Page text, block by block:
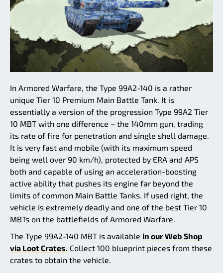
In Armored Warfare, the Type 99A2-140 is a rather
unique Tier 10 Premium Main Battle Tank. It is
essentially a version of the progression Type 99A2 Tier
10 MBT with one difference – the 140mm gun, trading
its rate of fire for penetration and single shell damage.
It is very fast and mobile (with its maximum speed
being well over 90 km/h), protected by ERA and APS
both and capable of using an acceleration-boosting
active ability that pushes its engine far beyond the
limits of common Main Battle Tanks. If used right, the
vehicle is extremely deadly and one of the best Tier 10
MBTs on the battlefields of Armored Warfare.
The Type 99A2-140 MBT is available in our Web Shop
via Loot Crates. Collect 100 blueprint pieces from these
crates to obtain the vehicle.